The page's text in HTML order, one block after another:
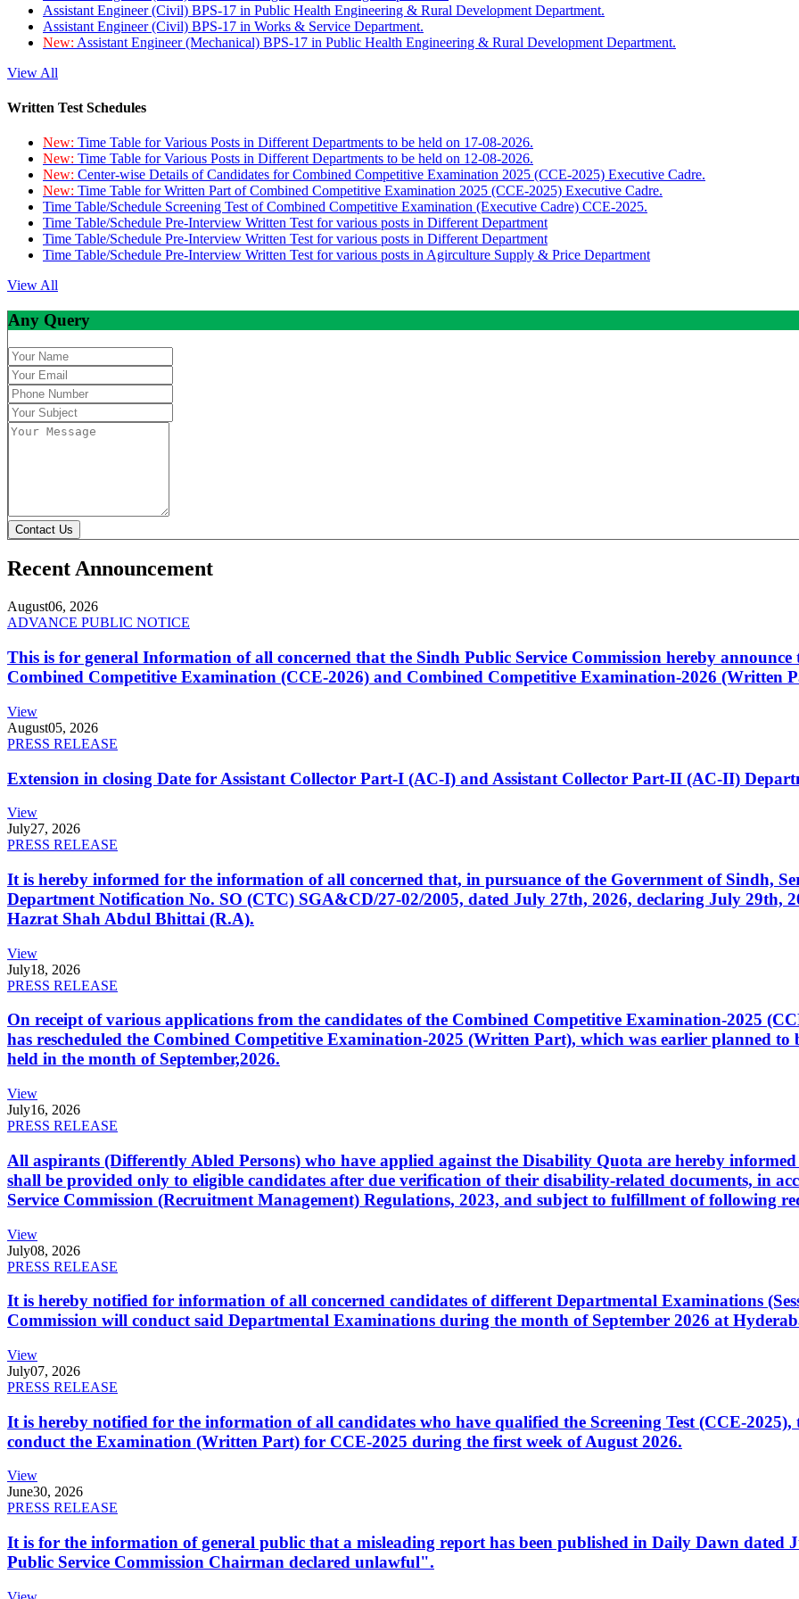
Assistant Engineer (Civil) BPS-17 in Public Health Engineering & Rural Development Department.
Assistant Engineer (Civil) BPS-17 in Works & Service Department.
New: Assistant Engineer (Mechanical) BPS-17 in Public Health Engineering & Rural Development Department.
View All
Written Test Schedules
New: Time Table for Various Posts in Different Departments to be held on 17-08-2026.
New: Time Table for Various Posts in Different Departments to be held on 12-08-2026.
New: Center-wise Details of Candidates for Combined Competitive Examination 2025 (CCE-2025) Executive Cadre.
New: Time Table for Written Part of Combined Competitive Examination 2025 (CCE-2025) Executive Cadre.
Time Table/Schedule Screening Test of Combined Competitive Examination (Executive Cadre) CCE-2025.
Time Table/Schedule Pre-Interview Written Test for various posts in Different Department
Time Table/Schedule Pre-Interview Written Test for various posts in Different Department
Time Table/Schedule Pre-Interview Written Test for various posts in Agirculture Supply & Price Department
View All
Any Query
Contact Us
Recent Announcement
August06, 2026
ADVANCE PUBLIC NOTICE
This is for general Information of all concerned that the Sindh Public Service Commission hereby announce
Combined Competitive Examination (CCE-2026) and Combined Competitive Examination-2026 (Written
View
August05, 2026
PRESS RELEASE
Extension in closing Date for Assistant Collector Part-I (AC-I) and Assistant Collector Part-II (AC-II)
View
July27, 2026
PRESS RELEASE
It is hereby informed for the information of all concerned that, in pursuance of the Government of Sindh,
Department Notification No. SO (CTC) SGA&CD/27-02/2005, dated July 27th, 2026, declaring July 29th,
Hazrat Shah Abdul Bhittai (R.A).
View
July18, 2026
PRESS RELEASE
On receipt of various applications from the candidates of the Combined Competitive Examination-2025
has rescheduled the Combined Competitive Examination-2025 (Written Part), which was earlier planned
held in the month of September,2026.
View
July16, 2026
PRESS RELEASE
All aspirants (Differently Abled Persons) who have applied against the Disability Quota are hereby
shall be provided only to eligible candidates after due verification of their disability-related documents, in
Service Commission (Recruitment Management) Regulations, 2023, and subject to fulfillment of following
View
July08, 2026
PRESS RELEASE
It is hereby notified for information of all concerned candidates of different Departmental Examinations
Commission will conduct said Departmental Examinations during the month of September 2026 at
View
July07, 2026
PRESS RELEASE
It is hereby notified for the information of all candidates who have qualified the Screening Test (CCE-
conduct the Examination (Written Part) for CCE-2025 during the first week of August 2026.
View
June30, 2026
PRESS RELEASE
It is for the information of general public that a misleading report has been published in Daily Dawn
Public Service Commission Chairman declared unlawful".